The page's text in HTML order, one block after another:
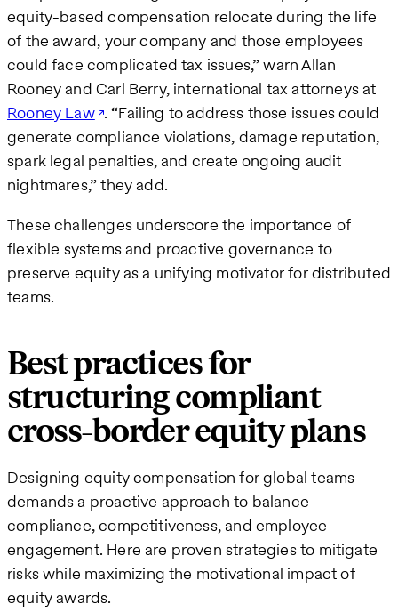
equity-based compensation relocate during the life
of the award, your company and those employees
could face complicated tax issues,” warn Allan
Rooney and Carl Berry, international tax attorneys at
Rooney Law . “Failing to address those issues could
generate compliance violations, damage reputation,
spark legal penalties, and create ongoing audit
nightmares,” they add.
These challenges underscore the importance of
flexible systems and proactive governance to
preserve equity as a unifying motivator for distributed
teams.
Best practices for
structuring compliant
cross-border equity plans
Designing equity compensation for global teams
demands a proactive approach to balance
compliance, competitiveness, and employee
engagement. Here are proven strategies to mitigate
risks while maximizing the motivational impact of
equity awards.